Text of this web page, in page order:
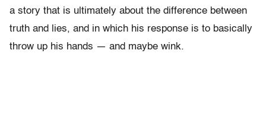
a story that is ultimately about the difference between
truth and lies, and in which his response is to basically
throw up his hands — and maybe wink.